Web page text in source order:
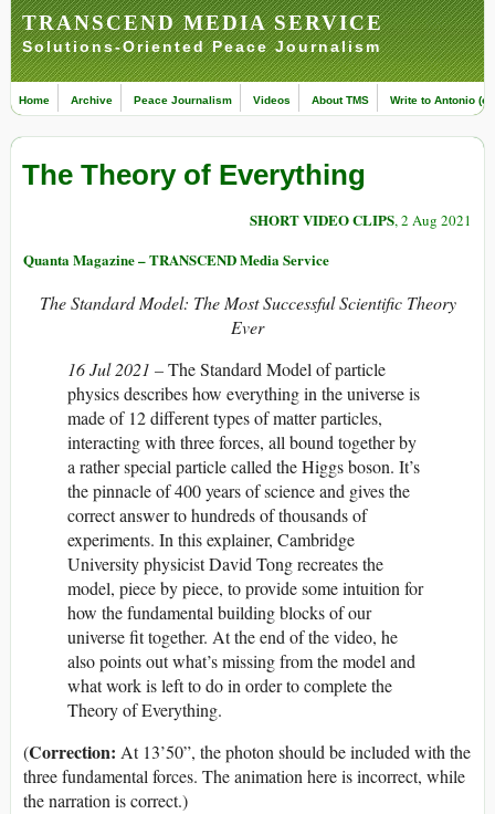
TRANSCEND MEDIA SERVICE
Solutions-Oriented Peace Journalism
Home Archive Peace Journalism Videos About TMS Write to Antonio
The Theory of Everything
SHORT VIDEO CLIPS, 2 Aug 2021
Quanta Magazine – TRANSCEND Media Service
The Standard Model: The Most Successful Scientific Theory
Ever
16 Jul 2021 –The Standard Model of particle
physics describes how everything in the universe is
made of 12 different types of matter particles,
interacting with three forces, all bound together by
a rather special particle called the Higgs boson. It’s
the pinnacle of 400 years of science and gives the
correct answer to hundreds of thousands of
experiments. In this explainer, Cambridge
University physicist David Tong recreates the
model, piece by piece, to provide some intuition for
how the fundamental building blocks of our
universe fit together. At the end of the video, he
also points out what’s missing from the model and
what work is left to do in order to complete the
Theory of Everything.
(Correction: At 13’50”, the photon should be included with the
three fundamental forces. The animation here is incorrect, while
the narration is correct.)